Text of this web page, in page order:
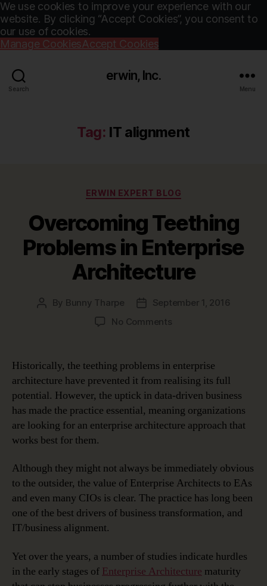
We use cookies to improve your experience with our
website. By clicking “Accept Cookies”, you consent to
our use of cookies.
Manage CookiesAccept Cookies
Search
erwin, Inc.
Menu
Tag: IT alignment
Categories
ERWIN EXPERT BLOG
Overcoming Teething
Problems in Enterprise
Architecture
Post
By Bunny Tharpe
PostSeptember 1, 2016
No Commentson
Problems
Enterprise
Architecture
Historically, the teething problems in enterprise
architecture have prevented it from realising its full
potential. However, the uptick in data-driven business
has made the practice essential, meaning organizations
are looking for an enterprise architecture approach that
works best for them.
Although they might not always be immediately obvious
to the outsider, the value of Enterprise Architects to EAs
and even many CIOs is clear. The practice has long been
one of the best drivers of business transformation, and
IT/business alignment.
Yet over the years, a number of studies indicate hurdles
in the early stages of Enterprise Architecture maturity